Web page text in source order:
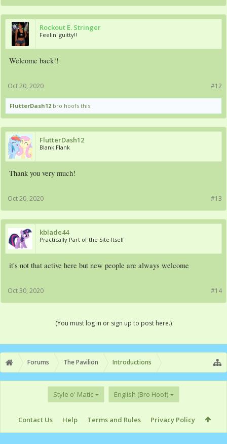
Rockout E. Stringer
Feelin' guitty!!
Welcome back!!
#12
Oct 20, 2020
FlutterDash12 bro hoofs this.
FlutterDash12
Blank Flank
Thank you very much!
#13
Oct 20, 2020
kblade44
Practically Part of the Site Itself
it's not that active here but new people are always welcome
#14
Oct 30, 2020
(You must log in or sign up to post here.)
Forums The Pavilion Introductions
Style o' Matic English (Bro Hoof)
Contact Us Help Terms and Rules Privacy Policy